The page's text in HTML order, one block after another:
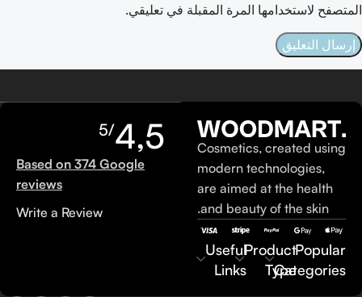
المتصفح لاستخدامها المرة المقبلة في تعليقي.
Cosmetics, created using
modern technologies,
are aimed at the health
and beauty of the skin.
Popular
Categories
Product
Type
Useful
Links
4,5
/5
Based on 374 Google
reviews
Write a Review